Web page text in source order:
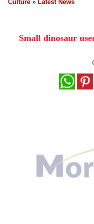
Style
Education
Culture » Latest News
Small dinosaur